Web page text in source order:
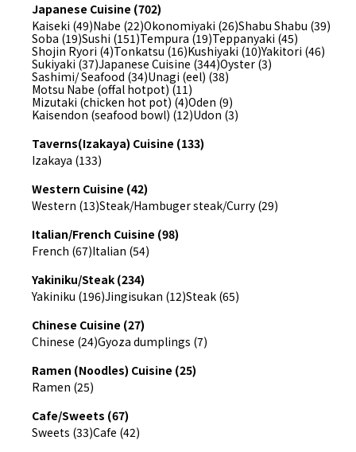
Japanese Cuisine (702)
Kaiseki (49)Nabe (22)Okonomiyaki (26)Shabu Shabu (39)
Soba (19)Sushi (151)Tempura (19)Teppanyaki (45)
Shojin Ryori (4)Tonkatsu (16)Kushiyaki (10)Yakitori (46)
Sukiyaki (37)Japanese Cuisine (344)Oyster (3)
Sashimi/ Seafood (34)Unagi (eel) (38)
Motsu Nabe (offal hotpot) (11)
Mizutaki (chicken hot pot) (4)Oden (9)
Kaisendon (seafood bowl) (12)Udon (3)
Taverns(Izakaya) Cuisine (133)
Izakaya (133)
Western Cuisine (42)
Western (13)Steak/Hambuger steak/Curry (29)
Italian/French Cuisine (98)
French (67)Italian (54)
Yakiniku/Steak (234)
Yakiniku (196)Jingisukan (12)Steak (65)
Chinese Cuisine (27)
Chinese (24)Gyoza dumplings (7)
Ramen (Noodles) Cuisine (25)
Ramen (25)
Cafe/Sweets (67)
Sweets (33)Cafe (42)